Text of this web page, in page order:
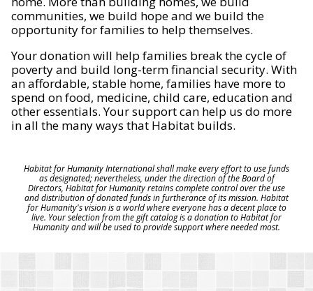
communities, we build hope and we build the
opportunity for families to help themselves.
Your donation will help families break the cycle of
poverty and build long-term financial security. With
an affordable, stable home, families have more to
spend on food, medicine, child care, education and
other essentials. Your support can help us do more
in all the many ways that Habitat builds.
Habitat for Humanity International shall make every effort to use funds
as designated; nevertheless, under the direction of the Board of
Directors, Habitat for Humanity retains complete control over the use
and distribution of donated funds in furtherance of its mission. Habitat
for Humanity's vision is a world where everyone has a decent place to
live. Your selection from the gift catalog is a donation to Habitat for
Humanity and will be used to provide support where needed most.